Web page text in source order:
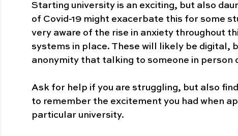
Starting university is an exciting, but also
of Covid-19 might exacerbate this for some
very aware of the rise in anxiety throughout
systems in place. These will likely be digital,
anonymity that talking to someone in person
Ask for help if you are struggling, but also
to remember the excitement you had when
particular university.